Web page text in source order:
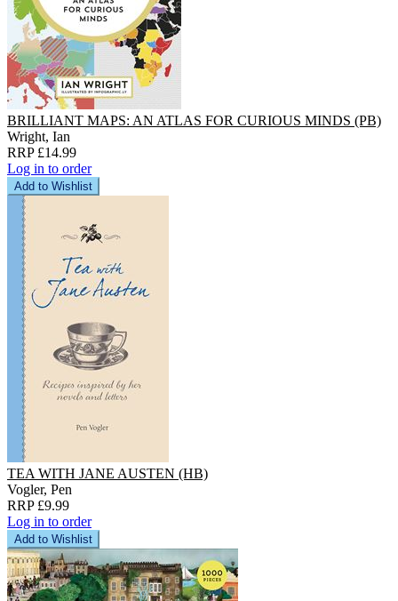
BRILLIANT MAPS: AN ATLAS FOR CURIOUS MINDS (PB)
Wright, Ian
RRP £14.99
Log in to order
Add to Wishlist
TEA WITH JANE AUSTEN (HB)
Vogler, Pen
RRP £9.99
Log in to order
Add to Wishlist